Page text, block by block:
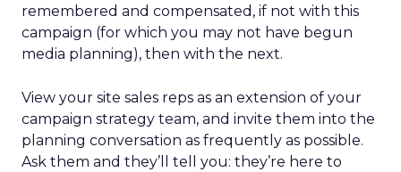
remembered and compensated, if not with this
campaign (for which you may not have begun
media planning), then with the next.
View your site sales reps as an extension of your
campaign strategy team, and invite them into the
planning conversation as frequently as possible.
Ask them and they’ll tell you: they’re here to